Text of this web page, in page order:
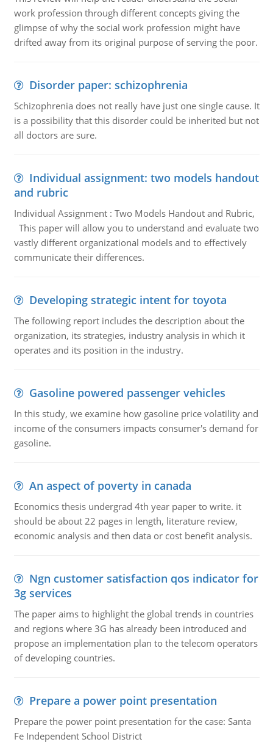
work profession through different concepts giving the
glimpse of why the social work profession might have
drifted away from its original purpose of serving the poor.
Disorder paper: schizophrenia
Schizophrenia does not really have just one single cause. It
is a possibility that this disorder could be inherited but not
all doctors are sure.
Individual assignment: two models handout
and rubric
Individual Assignment : Two Models Handout and Rubric,
This paper will allow you to understand and evaluate two
vastly different organizational models and to effectively
communicate their differences.
Developing strategic intent for toyota
The following report includes the description about the
organization, its strategies, industry analysis in which it
operates and its position in the industry.
Gasoline powered passenger vehicles
In this study, we examine how gasoline price volatility and
income of the consumers impacts consumer's demand for
gasoline.
An aspect of poverty in canada
Economics thesis undergrad 4th year paper to write. it
should be about 22 pages in length, literature review,
economic analysis and then data or cost benefit analysis.
Ngn customer satisfaction qos indicator for
3g services
The paper aims to highlight the global trends in countries
and regions where 3G has already been introduced and
propose an implementation plan to the telecom operators
of developing countries.
Prepare a power point presentation
Prepare the power point presentation for the case: Santa
Fe Independent School District